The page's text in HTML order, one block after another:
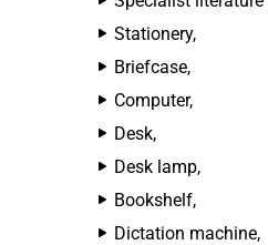
Stationery,
Briefcase,
Computer,
Desk,
Desk lamp,
Bookshelf,
Dictation machine,